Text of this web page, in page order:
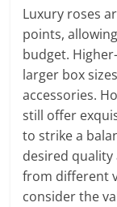
Luxury roses
points,
budget.
larger box
accessories.
still offer
to strike a
desired
from different
consider the